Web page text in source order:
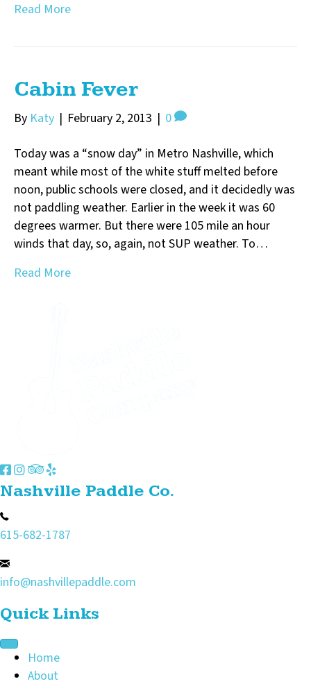
Read More
Cabin Fever
By Katy | February 2, 2013 | 0
Today was a “snow day” in Metro Nashville, which
meant while most of the white stuff melted before
noon, public schools were closed, and it decidedly was
not paddling weather. Earlier in the week it was 60
degrees warmer. But there were 105 mile an hour
winds that day, so, again, not SUP weather. To…
Read More
Nashville Paddle Co.
615-682-1787
info@nashvillepaddle.com
Quick Links
Home
About